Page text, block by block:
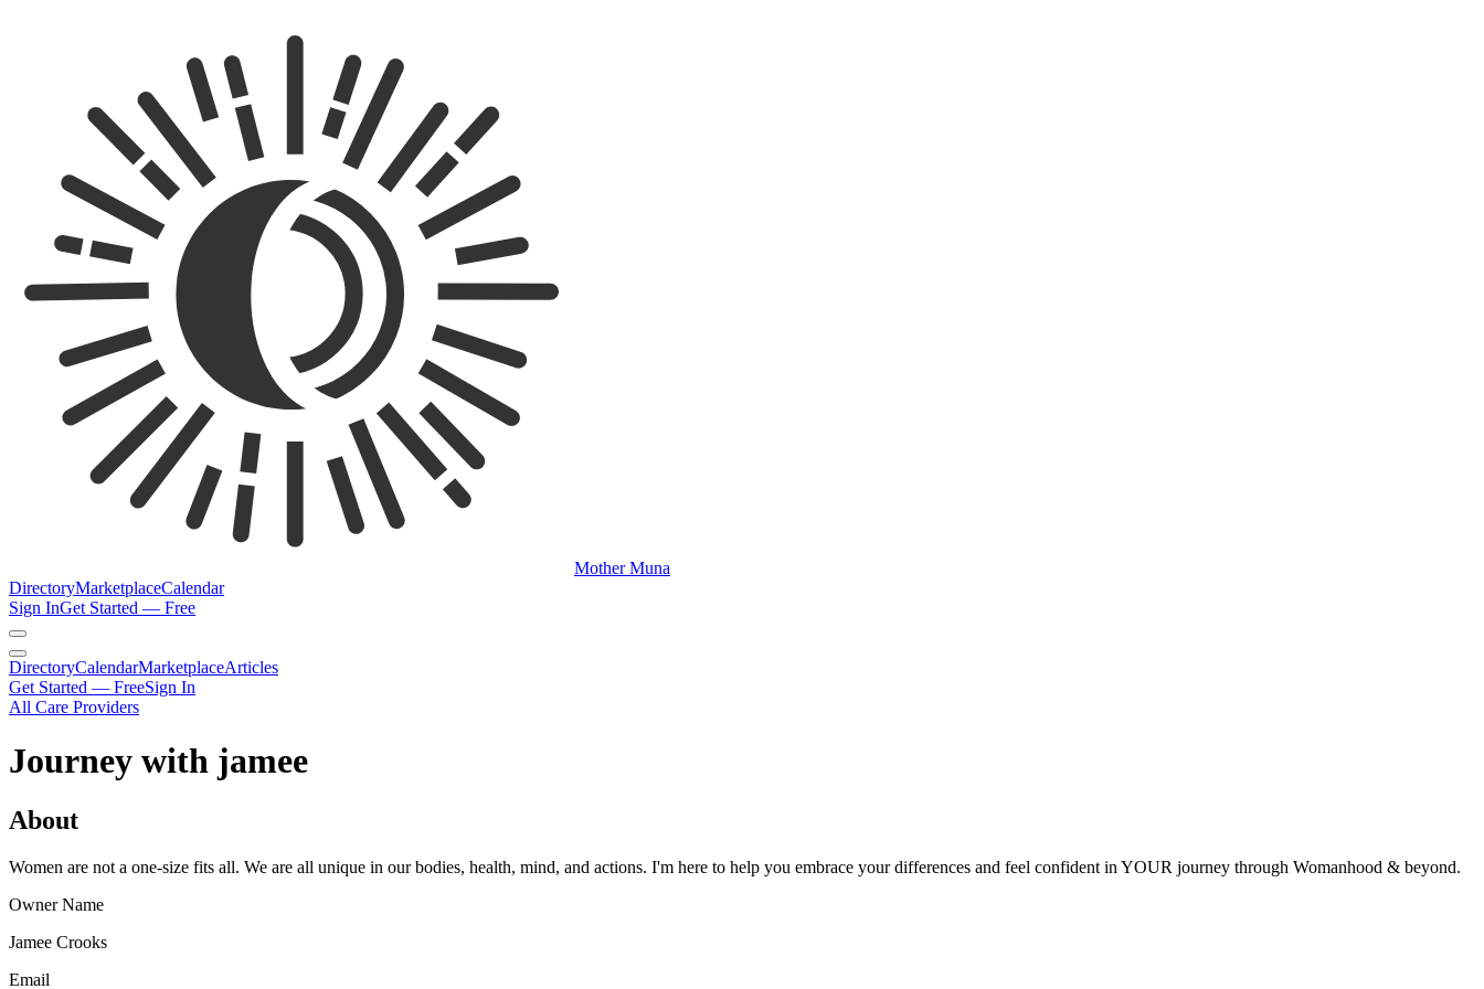
Mother Muna
DirectoryMarketplaceCalendar
Sign InGet Started — Free
DirectoryCalendarMarketplaceArticles
Get Started — FreeSign In
All Care Providers
Journey with jamee
About
Women are not a one-size fits all. We are all unique in our bodies, health, mind, and actions. I'm here to help you embrace your differences and feel confident in YOUR journey through Womanhood & beyond.
Owner Name
Jamee Crooks
Email